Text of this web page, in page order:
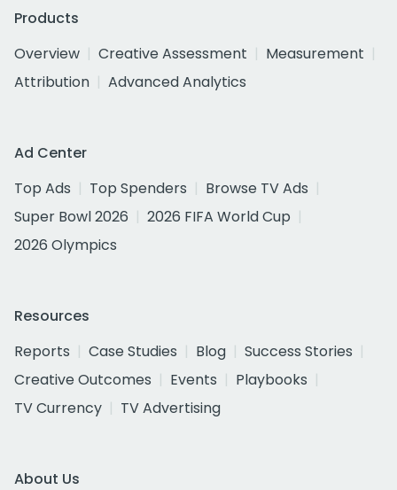
Products
Overview
Creative Assessment
Measurement
Attribution
Advanced Analytics
Ad Center
Top Ads
Top Spenders
Browse TV Ads
Super Bowl 2026
2026 FIFA World Cup
2026 Olympics
Resources
Reports
Case Studies Blog
Success Stories
Creative Outcomes
Events
Playbooks
TV Currency
TV Advertising
About Us